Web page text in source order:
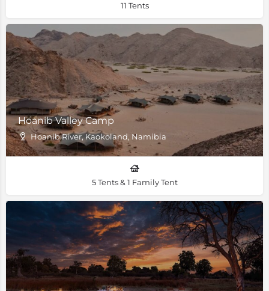
11 Tents
Hoanib Valley Camp
Hoanib River, Kaokoland, Namibia
5 Tents & 1 Family Tent